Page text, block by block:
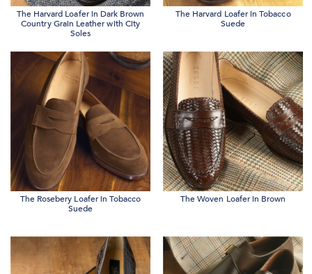
The Harvard Loafer in Dark Brown
Country Grain Leather with City
Soles
The Harvard Loafer in Tobacco
Suede
The Rosebery Loafer in Tobacco
Suede
The Woven Loafer in Brown